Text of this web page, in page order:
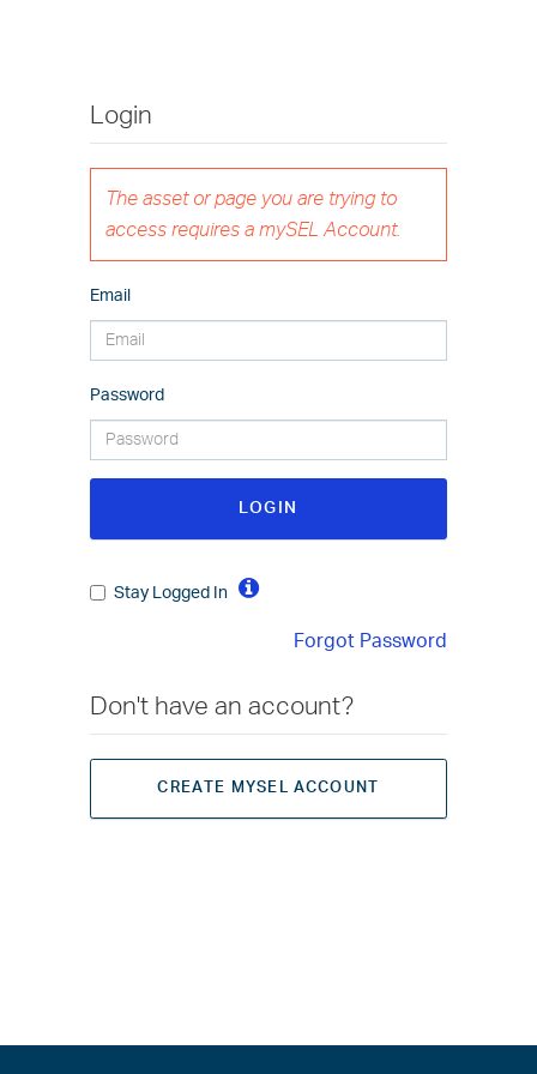
Login
The asset or page you are trying to
access requires a mySEL Account.
Email
Password
LOGIN
Stay Logged In
Forgot Password
Don't have an account?
CREATE MYSEL ACCOUNT